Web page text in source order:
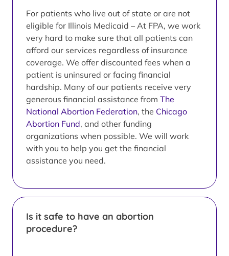
For patients who live out of state or are not
eligible for Illinois Medicaid – At FPA, we work
very hard to make sure that all patients can
afford our services regardless of insurance
coverage. We offer discounted fees when a
patient is uninsured or facing financial
hardship. Many of our patients receive very
generous financial assistance from The
National Abortion Federation, the Chicago
Abortion Fund, and other funding
organizations when possible. We will work
with you to help you get the financial
assistance you need.
Is it safe to have an abortion
procedure?